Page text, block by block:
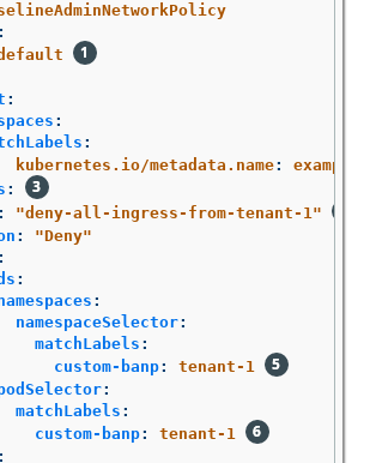
:
:
:
:
kubernetes.io/metadata.name:
:
"deny-all-ingress-from-tenant-1"
: "Deny"
:
:
namespaceSelector:
matchLabels :
custom-banp:
tenant-1
:
matchLabels :
custom-banp:
tenant-1
: